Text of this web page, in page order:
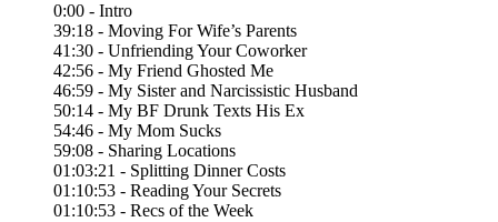
0:00 - Intro
39:18 - Moving For Wife’s Parents
41:30 - Unfriending Your Coworker
42:56 - My Friend Ghosted Me
46:59 - My Sister and Narcissistic Husband
50:14 - My BF Drunk Texts His Ex
54:46 - My Mom Sucks
59:08 - Sharing Locations
01:03:21 - Splitting Dinner Costs
01:10:53 - Reading Your Secrets
01:10:53 - Recs of the Week